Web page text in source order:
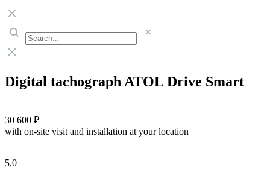
Digital tachograph ATOL Drive Smart
30 600 ₽
with on-site visit and installation at your location
5,0